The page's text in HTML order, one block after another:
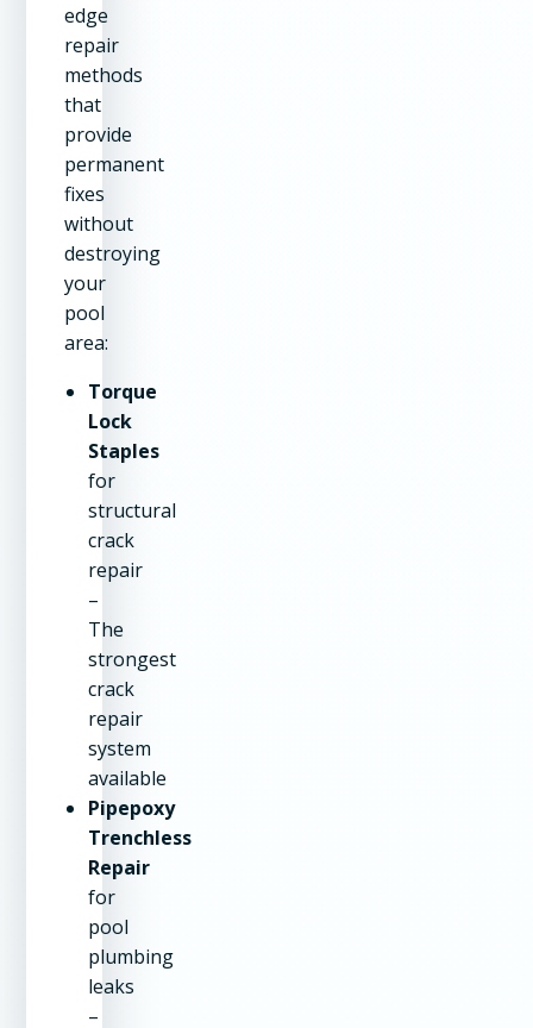
edge
repair
methods
that
provide
permanent
fixes
without
destroying
your
pool
area:
Torque
Lock
Staples
for
structural
crack
repair
–
The
strongest
crack
repair
system
available
Pipepoxy
Trenchless
Repair
for
pool
plumbing
leaks
–